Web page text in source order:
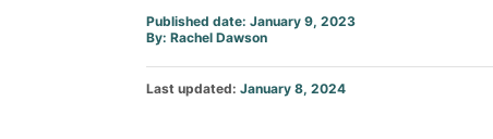
Published date: January 9, 2023
By:Author
Rachel Dawson
Posted
Last updated:January 8, 2024